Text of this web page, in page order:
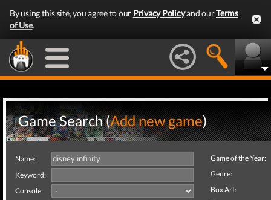
By using this site, you agree to our Privacy Policyand ourTerms
of Use.
Game Search (Add new game)
Name:
Keyword:
Console:
Game of the Year:
Genre:
Box Art: